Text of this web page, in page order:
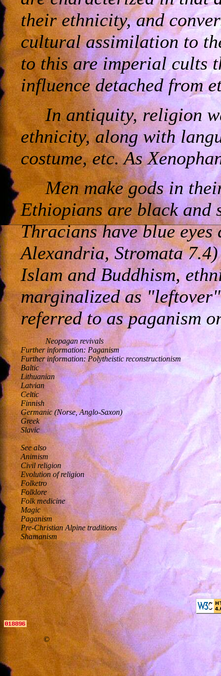
their ethnicity, and
cultural assimilation to
to this are imperial cults
influence detached from
In antiquity, religion
ethnicity, along with
costume, etc. As
Men make gods in
Ethiopians are black and
Thracians have blue
Alexandria, Stromata
Islam and Buddhism,
marginalized as
referred to as paganism
Neopagan revivals
Further information: Paganism
Further information: Polytheistic reconstructionism
Baltic
Lithuanian
Latvian
Celtic
Finnish
Germanic (Norse, Anglo-Saxon)
Greek
Slavic
See also
Animism
Civil religion
Evolution of religion
Folketro
Folklore
Folk medicine
Magic
Paganism
Pre-Christian Alpine traditions
Shamanism
©